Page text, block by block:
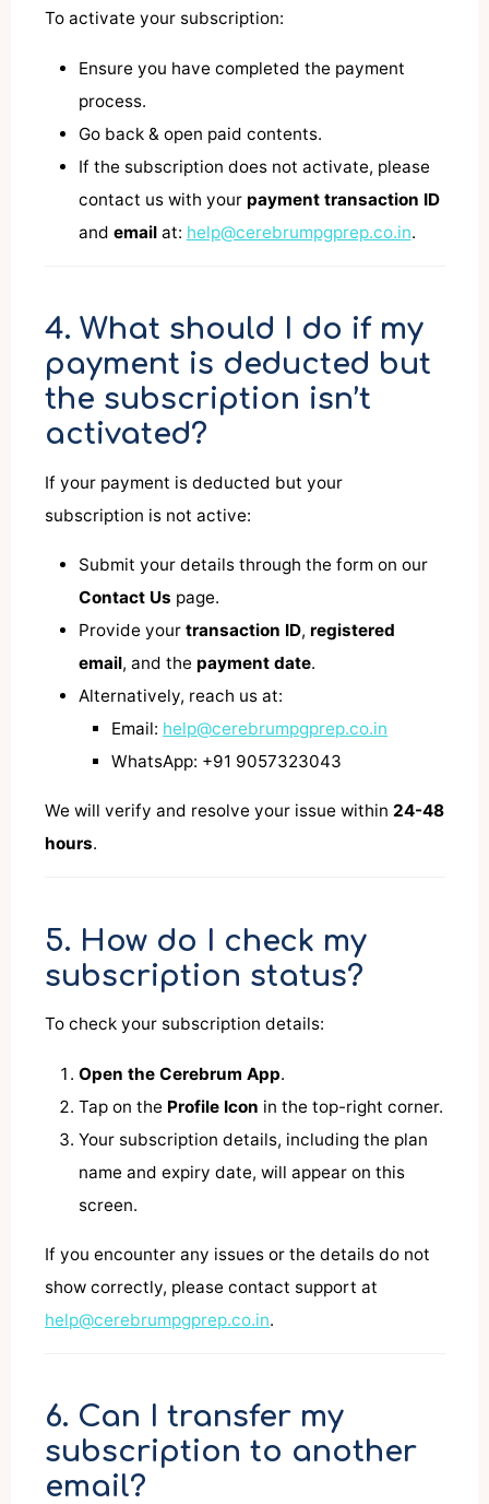
To activate your subscription:
Ensure you have completed the payment
process.
Go back & open paid contents.
If the subscription does not activate, please
contact us with your payment transaction ID
and emailat: help@cerebrumpgprep.co.in.
4. What should I do if my
payment is deducted but
the subscription isn’t
activated?
If your payment is deducted but your
subscription is not active:
Submit your details through the form on our
Contact Us page.
Provide your transaction ID, registered
email, and the payment date.
Alternatively, reach us at:
Email: help@cerebrumpgprep.co.in
WhatsApp: +91 9057323043
We will verify and resolve your issue within 24-48
hours.
5. How do I check my
subscription status?
To check your subscription details:
Open the Cerebrum App.
Tap on the Profile Icon in the top-right corner.
Your subscription details, including the plan
name and expiry date, will appear on this
screen.
If you encounter any issues or the details do not
show correctly, please contact support at
help@cerebrumpgprep.co.in.
6. Can I transfer my
subscription to another
email?